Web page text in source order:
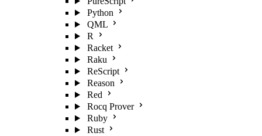
Python
QML
R
Racket
Raku
ReScript
Reason
Red
Rocq Prover
Ruby
Rust